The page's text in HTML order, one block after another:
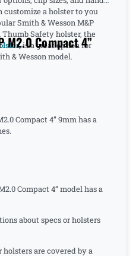
a holster to you
Smith & Wesson M&P
Thumb Safety holster, the
is a great option for
& Wesson model.
M2.0 Compact 4”
Compact 4” 9mm has a
Compact 4” model has a
about specs or holsters
are covered by a